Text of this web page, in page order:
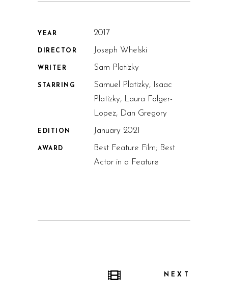
YEAR 2017
DIRECTOR Joseph Whelski
WRITER Sam Platizky
STARRING
Samuel Platizky, Isaac
Platizky, Laura Folger-
Lopez, Dan Gregory
EDITION January 2021
AWARD
Best Feature Film; Best
Actor in a Feature
NEXT